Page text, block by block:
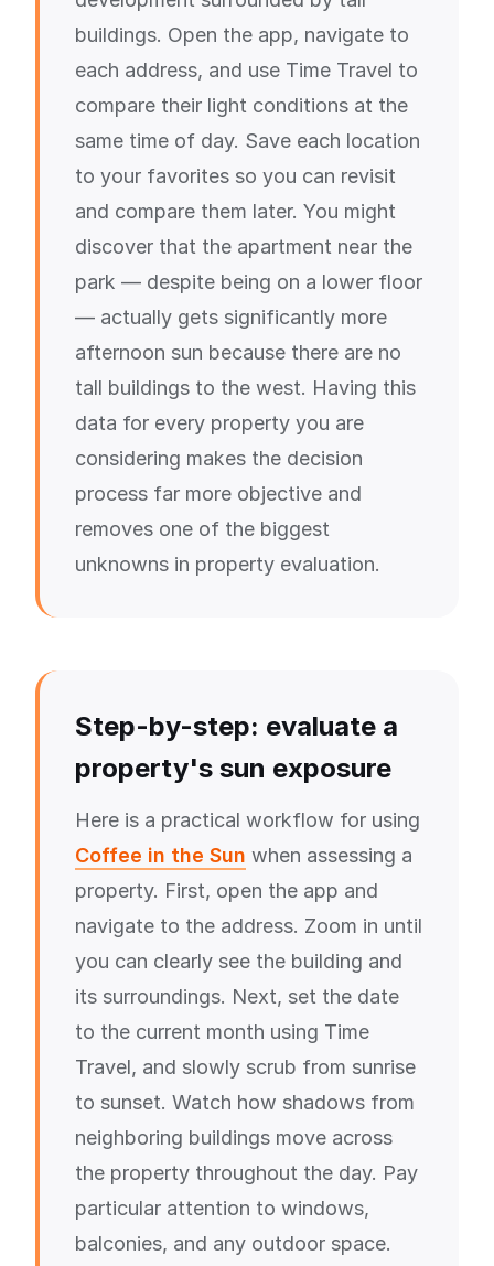
buildings. Open the app, navigate to
each address, and use Time Travel to
compare their light conditions at the
same time of day. Save each location
to your favorites so you can revisit
and compare them later. You might
discover that the apartment near the
park — despite being on a lower floor
— actually gets significantly more
afternoon sun because there are no
tall buildings to the west. Having this
data for every property you are
considering makes the decision
process far more objective and
removes one of the biggest
unknowns in property evaluation.
Step-by-step: evaluate a
property's sun exposure
Here is a practical workflow for using
Coffee in the Sun when assessing a
property. First, open the app and
navigate to the address. Zoom in until
you can clearly see the building and
its surroundings. Next, set the date
to the current month using Time
Travel, and slowly scrub from sunrise
to sunset. Watch how shadows from
neighboring buildings move across
the property throughout the day. Pay
particular attention to windows,
balconies, and any outdoor space.